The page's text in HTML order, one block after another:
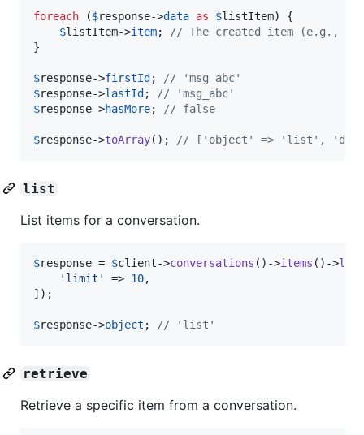
foreach ($response->data as $listItem) {
$listItem->item;
// The created item (e.g.,
}
$response->firstId ;
// 'msg_abc'
$response->lastId ;
// 'msg_abc'
$response->hasMore; // false
$response->toArray(); // ['object' => 'list',
list
List items for a conversation.
$response = $client->conversations ()->items ()->list
' limit ' => 10,
]);
$response->object ; // 'list'
retrieve
Retrieve a specific item from a conversation.